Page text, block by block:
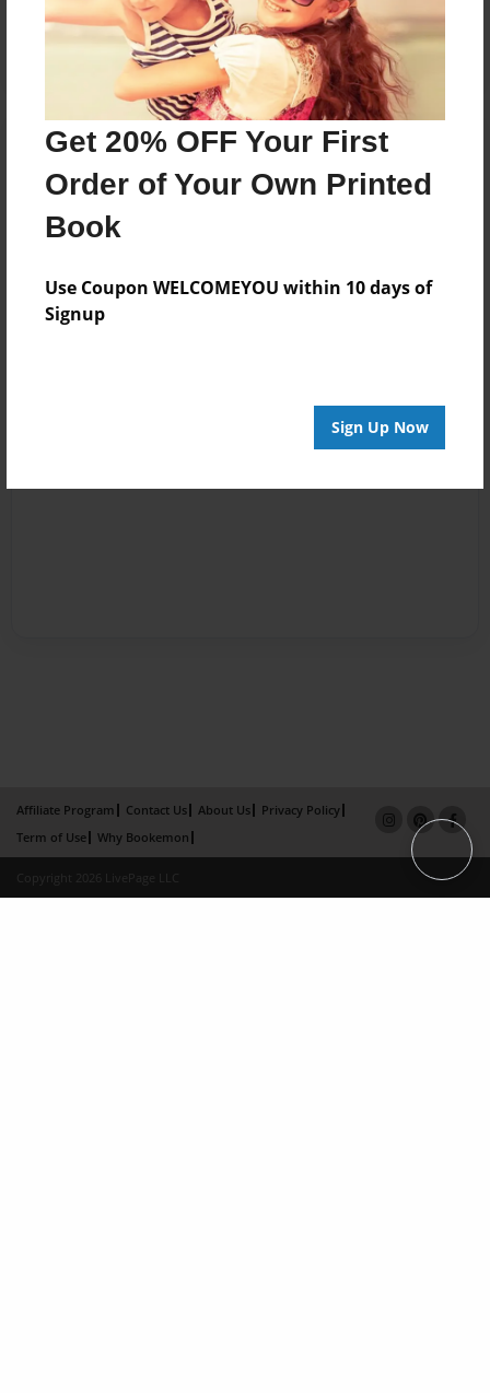
Get 20% OFF Your First
Order of Your Own Printed
Book
Use Coupon WELCOMEYOU within 10 days of
Signup
Sign Up Now
Log inorcreate an accountto add a comment.
Affiliate Program Contact Us About Us
Privacy Policy
Term of Use
Why Bookemon
Copyright 2026 LivePage LLC